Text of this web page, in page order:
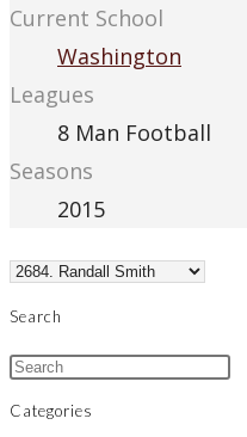
Current School
Washington
Leagues
8 Man Football
Seasons
2015
Search
Categories